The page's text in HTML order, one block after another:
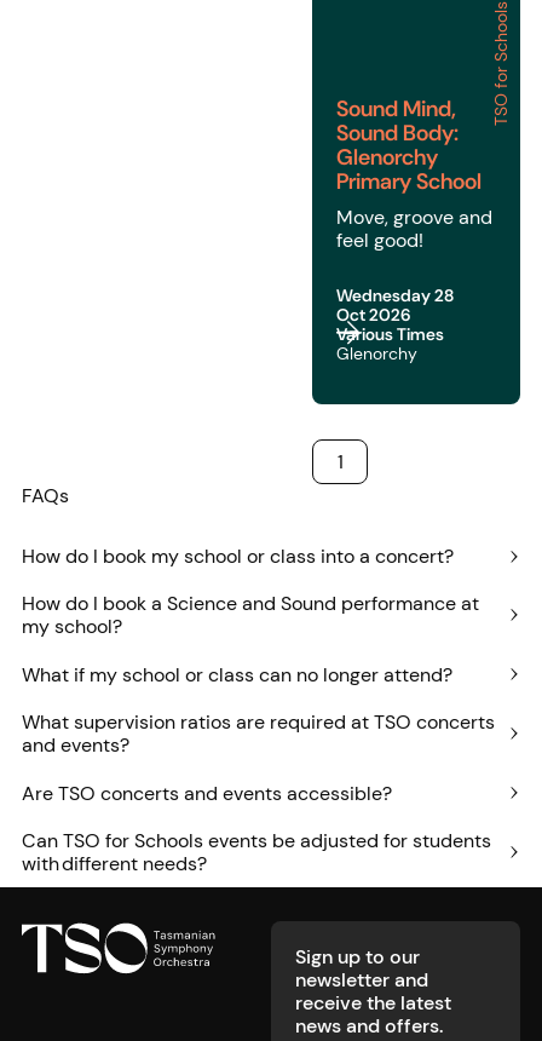
Sound Mind, Sound
TSO for Schools
Sound Mind,
Sound Body:
Glenorchy
Primary School
Move, groove and
feel good!
Wednesday 28
Oct 2026
Various Times
Glenorchy
1
FAQs
How do I book my school or class into a concert?
How do I book a Science and Sound performance at
my school?
What if my school or class can no longer attend?
What supervision ratios are required at TSO concerts
and events?
Are TSO concerts and events accessible?
Can TSO for Schools events be adjusted for students
with different needs?
Sign up to our
newsletter and
receive the latest
news and offers.